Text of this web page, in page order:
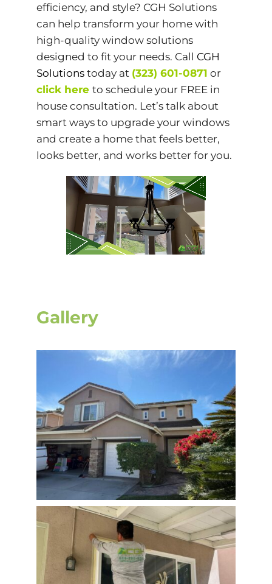
efficiency, and style? CGH Solutions
can help transform your home with
high-quality window solutions
designed to fit your needs. Call CGH
Solutions today at (323) 601-0871 or
click here to schedule your FREE in
house consultation. Let’s talk about
smart ways to upgrade your windows
and create a home that feels better,
looks better, and works better for you.
Gallery